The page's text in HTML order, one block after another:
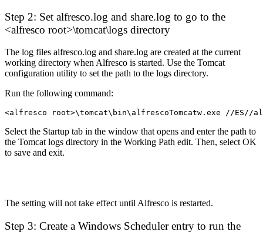
Step 2: Set alfresco.log and share.log to go to the
<alfresco root>\tomcat\logs directory
The log files alfresco.log and share.log are created at the current
working directory when Alfresco is started. Use the Tomcat
configuration utility to set the path to the logs directory.
Run the following command:
<alfresco root>\tomcat\bin\alfrescoTomcatw.exe //ES//
Select the Startup tab in the window that opens and enter the path to
the Tomcat logs directory in the Working Path edit. Then, select OK
to save and exit.
The setting will not take effect until Alfresco is restarted.
Step 3: Create a Windows Scheduler entry to run the